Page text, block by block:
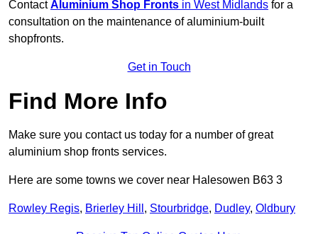
ContactAluminium Shop Fronts in West Midlands for a
consultation on the maintenance of aluminium-built
shopfronts.
Get in Touch
Find More Info
Make sure you contact us today for a number of great
aluminium shop fronts services.
Here are some towns we cover near Halesowen B63 3
Rowley Regis, Brierley Hill , Stourbridge, Dudley, Oldbury